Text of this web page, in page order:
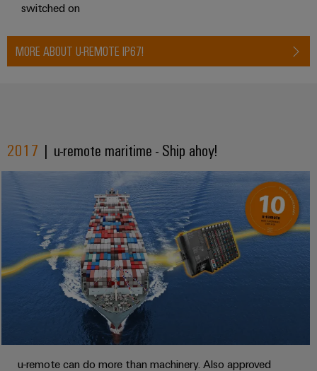
switched on
MORE ABOUT U-REMOTE IP67!
2017 | u-remote maritime - Ship ahoy!
u-remote can do more than machinery. Also approved